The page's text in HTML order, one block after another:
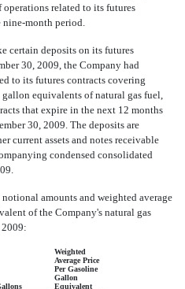
related to its futures
nine-month period.
deposits on its futures
30, 2009, the Company had
to its futures contracts covering
equivalents of natural gas fuel,
that expire in the next 12 months
30, 2009. The deposits are
current assets and notes receivable
condensed consolidated
amounts and weighted average
of the Company's natural gas
2009:
Weighted
Average Price
Per Gasoline
Gallon
Equivalent